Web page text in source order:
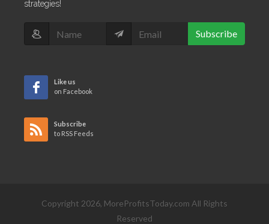
strategies!
Subscribe
Like us
on Facebook
Subscribe
to RSS Feeds
Copyright 2026, MoreProfitsToday.com All Rights
Reserved